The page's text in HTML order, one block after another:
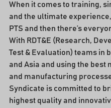
When it comes to training,
and the ultimate experience,
PTS and then there’s
With RDT&E (Research,
Test & Evaluation) teams in
and Asia and using the best
and manufacturing
Syndicate is committed to
highest quality and